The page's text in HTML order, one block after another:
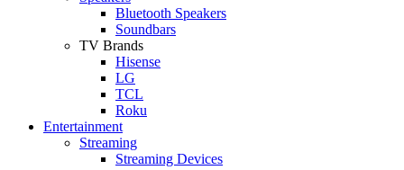
Bluetooth Speakers
Soundbars
TV Brands
Hisense
LG
TCL
Roku
Entertainment
Streaming
Streaming Devices